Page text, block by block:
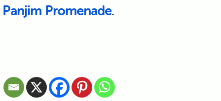
Panjim Promenade.